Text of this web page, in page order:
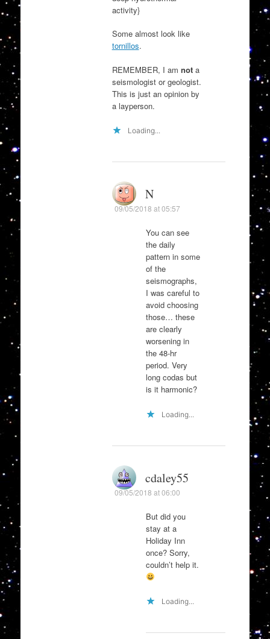
activity}
Some almost look like
tornillos.
REMEMBER, I am nota
seismologist or geologist.
This is just an opinion by
a layperson.
Loading...
N
09/05/2018 at 05:57
You can see
the daily
pattern in some
of the
seismographs,
I was careful to
avoid choosing
those… these
are clearly
worsening in
the 48-hr
period. Very
long codas but
is it harmonic?
Loading...
cdaley55
09/05/2018 at 06:00
But did you
stay at a
Holiday Inn
once? Sorry,
couldn’t help it.
Loading...